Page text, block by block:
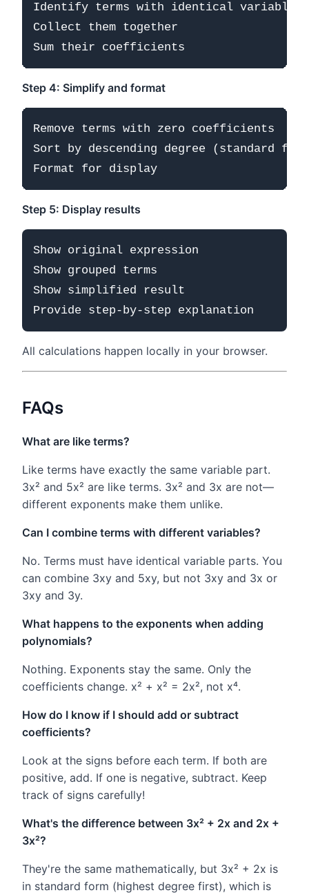
Identify terms with identical variable
Collect them together
Step 4: Simplify and format
Remove terms with zero coefficients
Sort by descending degree (standard
Step 5: Display results
Show original expression
Show grouped terms
Show simplified result
All calculations happen locally in your browser.
FAQs
What are like terms?
Like terms have exactly the same variable part.
3x² and 5x² are like terms. 3x² and 3x are not—
different exponents make them unlike.
Can I combine terms with different variables?
No. Terms must have identical variable parts. You
can combine 3xy and 5xy, but not 3xy and 3x or
3xy and 3y.
What happens to the exponents when adding
polynomials?
Nothing. Exponents stay the same. Only the
coefficients change. x² + x² = 2x², not x⁴.
How do I know if I should add or subtract
coefficients?
Look at the signs before each term. If both are
positive, add. If one is negative, subtract. Keep
track of signs carefully!
What's the difference between 3x² + 2x and 2x +
3x²?
They're the same mathematically, but 3x² + 2x is
in standard form (highest degree first), which is